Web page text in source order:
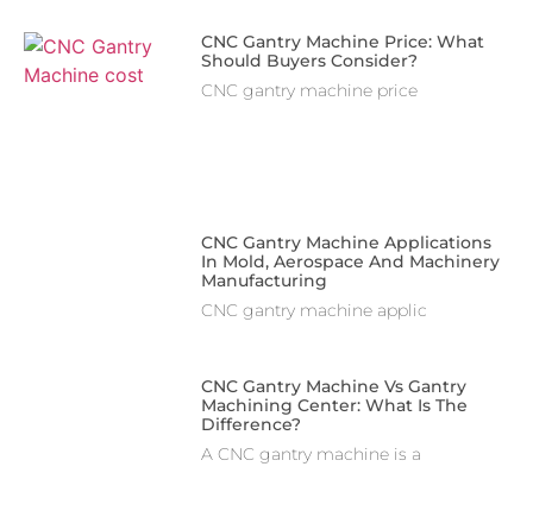
CNC Gantry Machine Price: What
Should Buyers Consider?
CNC gantry machine price
CNC Gantry Machine Applications
In Mold, Aerospace And Machinery
Manufacturing
CNC gantry machine applic
CNC Gantry Machine Vs Gantry
Machining Center: What Is The
Difference?
A CNC gantry machine is a